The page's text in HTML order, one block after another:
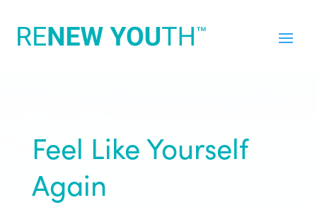
Feel Like Yourself
Again